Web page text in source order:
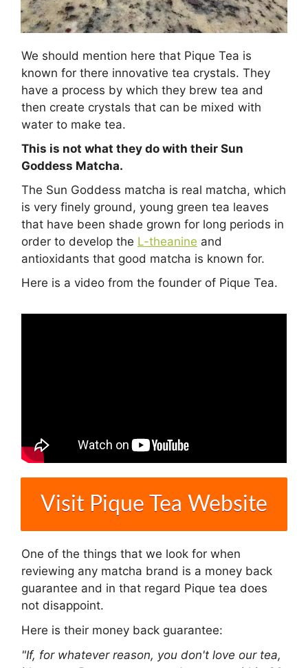
We should mention here that Pique Tea is
known for there innovative tea crystals. They
have a process by which they brew tea and
then create crystals that can be mixed with
water to make tea.
This is not what they do with their Sun
Goddess Matcha.
The Sun Goddess matcha is real matcha, which
is very finely ground, young green tea leaves
that have been shade grown for long periods in
order to develop the L-theanine and
antioxidants that good matcha is known for.
Here is a video from the founder of Pique Tea.
Visit Pique Tea Website
One of the things that we look for when
reviewing any matcha brand is a money back
guarantee and in that regard Pique tea does
not disappoint.
Here is their money back guarantee:
"If, for whatever reason, you don't love our tea,